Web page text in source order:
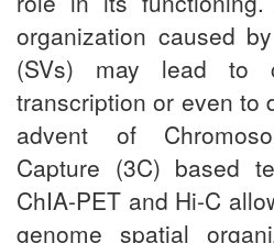
organization caused
(SVs) may lead to
transcription or even to
advent of
Capture (3C) based
ChIA-PET and Hi-C
genome spatial